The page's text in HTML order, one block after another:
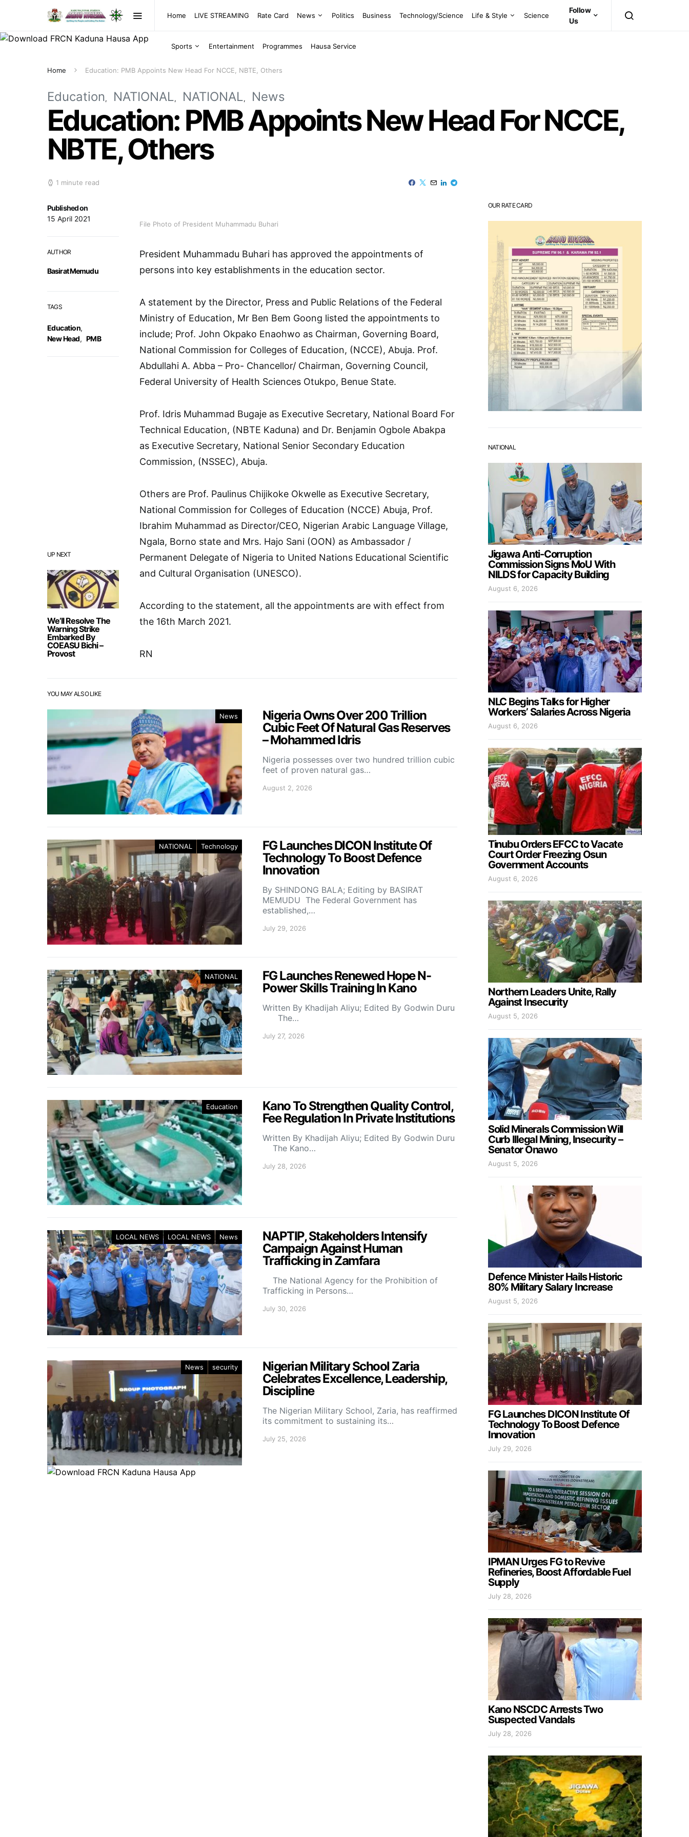
Home LIVE STREAMING Rate Card News Politics Business Technology/Science Life & Style Science
Sports Entertainment Programmes Hausa Service
Follow
Us
Home Education: PMB Appoints New Head For NCCE, NBTE, Others
Education NATIONAL NATIONAL News
Education: PMB Appoints New Head For NCCE,
NBTE, Others
1 minute read
UP NEXT
We’ll Resolve The
Warning Strike
Embarked By
COEASU Bichi –
Provost
Published on
15 April 2021
AUTHOR
Basirat Memudu
TAGS
Education,
New Head, PMB
File Photo of President Muhammadu Buhari
President Muhammadu Buhari has approved the appointments of
persons into key establishments in the education sector.
A statement by the Director, Press and Public Relations of the Federal
Ministry of Education, Mr Ben Bem Goong listed the appointments to
include; Prof. John Okpako Enaohwo as Chairman, Governing Board,
National Commission for Colleges of Education, (NCCE), Abuja. Prof.
Abdullahi A. Abba – Pro- Chancellor/ Chairman, Governing Council,
Federal University of Health Sciences Otukpo, Benue State.
Prof. Idris Muhammad Bugaje as Executive Secretary, National Board For
Technical Education, (NBTE Kaduna) and Dr. Benjamin Ogbole Abakpa
as Executive Secretary, National Senior Secondary Education
Commission, (NSSEC), Abuja.
Others are Prof. Paulinus Chijikoke Okwelle as Executive Secretary,
National Commission for Colleges of Education (NCCE) Abuja, Prof.
Ibrahim Muhammad as Director/CEO, Nigerian Arabic Language Village,
Ngala, Borno state and Mrs. Hajo Sani (OON) as Ambassador /
Permanent Delegate of Nigeria to United Nations Educational Scientific
and Cultural Organisation (UNESCO).
According to the statement, all the appointments are with effect from
the 16th March 2021.
RN
YOU MAY ALSO LIKE
News
Nigeria Owns Over 200 Trillion
Cubic Feet Of Natural Gas Reserves
– Mohammed Idris
Nigeria possesses over two hundred trillion cubic
feet of proven natural gas…
August 2, 2026
NATIONAL Technology
FG Launches DICON Institute Of
Technology To Boost Defence
Innovation
By SHINDONG BALA; Editing by BASIRAT
MEMUDU The Federal Government has
established,…
July 29, 2026
NATIONAL
FG Launches Renewed Hope N-
Power Skills Training In Kano
Written By Khadijah Aliyu; Edited By Godwin Duru
The…
July 27, 2026
Education
Kano To Strengthen Quality Control,
Fee Regulation In Private Institutions
Written By Khadijah Aliyu; Edited By Godwin Duru
The Kano…
July 28, 2026
LOCAL NEWS LOCAL NEWS News
NAPTIP, Stakeholders Intensify
Campaign Against Human
Trafficking in Zamfara
The National Agency for the Prohibition of
Trafficking in Persons…
July 30, 2026
News security
Nigerian Military School Zaria
Celebrates Excellence, Leadership,
Discipline
The Nigerian Military School, Zaria, has reaffirmed
its commitment to sustaining its…
July 25, 2026
OUR RATE CARD
NATIONAL
Jigawa Anti-Corruption
Commission Signs MoU With
NILDS for Capacity Building
August 6, 2026
NLC Begins Talks for Higher
Workers’ Salaries Across Nigeria
August 6, 2026
Tinubu Orders EFCC to Vacate
Court Order Freezing Osun
Government Accounts
August 6, 2026
Northern Leaders Unite, Rally
Against Insecurity
August 5, 2026
Solid Minerals Commission Will
Curb Illegal Mining, Insecurity –
Senator Onawo
August 5, 2026
Defence Minister Hails Historic
80% Military Salary Increase
August 5, 2026
FG Launches DICON Institute Of
Technology To Boost Defence
Innovation
July 29, 2026
IPMAN Urges FG to Revive
Refineries, Boost Affordable Fuel
Supply
July 28, 2026
Kano NSCDC Arrests Two
Suspected Vandals
July 28, 2026